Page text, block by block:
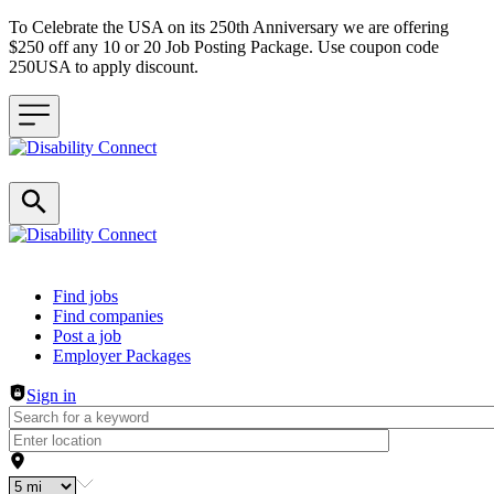
To Celebrate the USA on its 250th Anniversary we are offering
$250 off any 10 or 20 Job Posting Package. Use coupon code
250USA to apply discount.
Header navigation
Find jobs
Find companies
Post a job
Employer Packages
Sign in